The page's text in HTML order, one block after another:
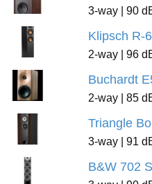
3-way | 90
Klipsch R-
2-way | 96
Buchardt
2-way | 85
Triangle
3-way | 91
B&W 702